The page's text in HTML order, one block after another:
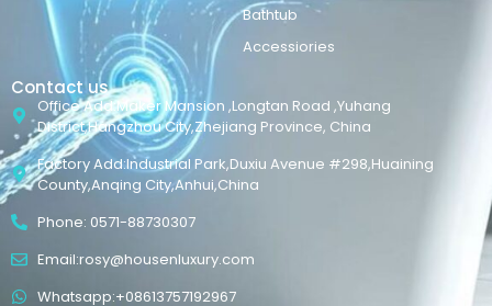
Bathtub
Accessiories
Contact us
Office Add:Maker Mansion ,Longtan Road ,Yuhang
District,Hangzhou City,Zhejiang Province, China
Factory Add:Industrial Park,Duxiu Avenue #298,Huaining
County,Anqing City,Anhui,China
Phone: 0571-88730307
Email:rosy@housenluxury.com
Whatsapp:+08613757192967